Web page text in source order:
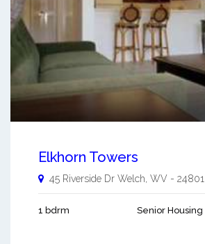
Elkhorn Towers
45 Riverside Dr Welch, WV - 24801
1 bdrm Senior Housing